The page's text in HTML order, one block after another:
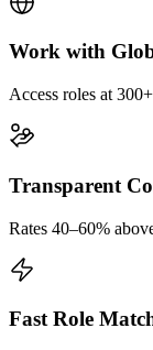
Work with
Access roles at
Transparent
Rates 40–60%
Fast Role